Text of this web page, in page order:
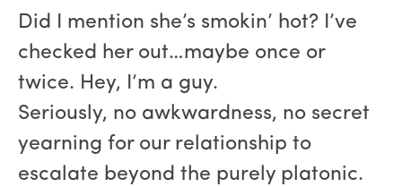
Did I mention she’s smokin’ hot? I’ve
checked her out…maybe once or
twice. Hey, I’m a guy.
Seriously, no awkwardness, no secret
yearning for our relationship to
escalate beyond the purely platonic.